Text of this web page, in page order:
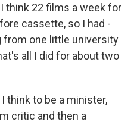
think 22 films a week for
cassette, so I had -
from one little university
all I did for about two
I think to be a minister,
critic and then a